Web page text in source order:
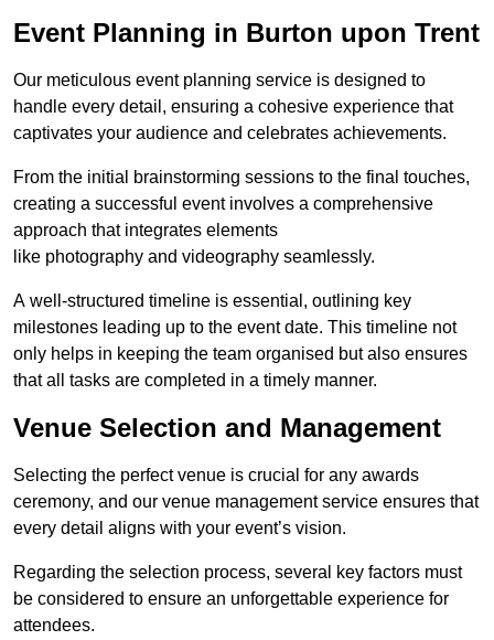
Event Planning in Burton upon Trent
Our meticulous event planning service is designed to
handle every detail, ensuring a cohesive experience that
captivates your audience and celebrates achievements.
From the initial brainstorming sessions to the final touches,
creating a successful event involves a comprehensive
approach that integrates elements
like photography and videography seamlessly.
A well-structured timeline is essential, outlining key
milestones leading up to the event date. This timeline not
only helps in keeping the team organised but also ensures
that all tasks are completed in a timely manner.
Venue Selection and Management
Selecting the perfect venue is crucial for any awards
ceremony, and our venue management service ensures that
every detail aligns with your event’s vision.
Regarding the selection process, several key factors must
be considered to ensure an unforgettable experience for
attendees.